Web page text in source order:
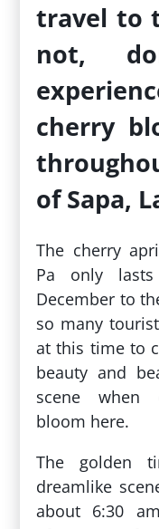
travel to
not,
cherry
of Sapa,
The cherry
Pa only
December to
so many
at this time to
beauty and
scene when
bloom here.
The golden
dreamlike
about 6:30